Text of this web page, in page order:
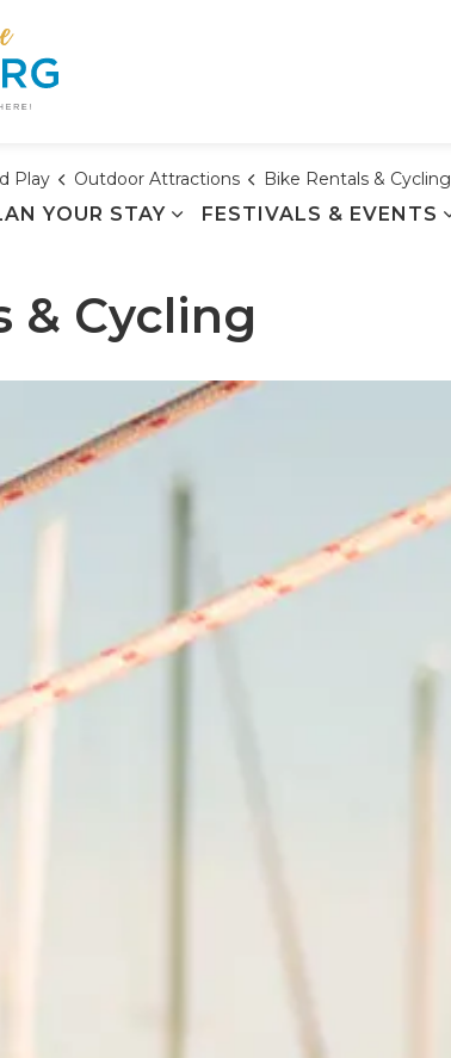
YOUR STAY FESTIVALS & EVENTS
Play Outdoor Attractions Bike Rentals & Cycling
& Cycling